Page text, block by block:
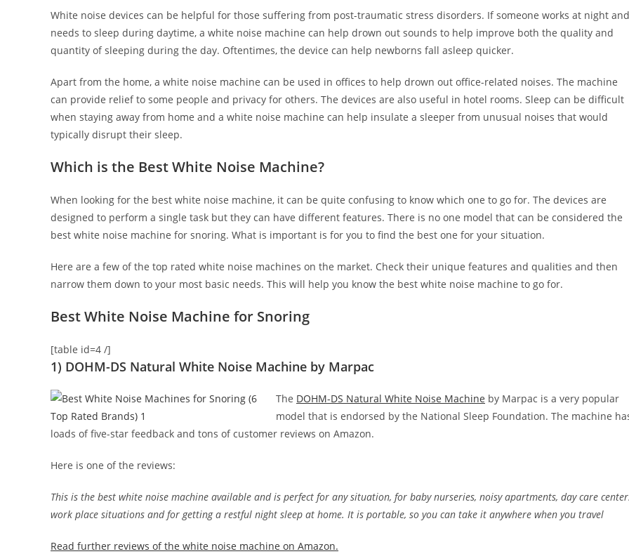
White noise devices can be helpful for those suffering from post-traumatic stress disorders. If someone works at night and
needs to sleep during daytime, a white noise machine can help drown out sounds to help improve both the quality and
quantity of sleeping during the day. Oftentimes, the device can help newborns fall asleep quicker.
Apart from the home, a white noise machine can be used in offices to help drown out office-related noises. The machine
can provide relief to some people and privacy for others. The devices are also useful in hotel rooms. Sleep can be difficult
when staying away from home and a white noise machine can help insulate a sleeper from unusual noises that would
typically disrupt their sleep.
Which is the Best White Noise Machine?
When looking for the best white noise machine, it can be quite confusing to know which one to go for. The devices are
designed to perform a single task but they can have different features. There is no one model that can be considered the
best white noise machine for snoring. What is important is for you to find the best one for your situation.
Here are a few of the top rated white noise machines on the market. Check their unique features and qualities and then
narrow them down to your most basic needs. This will help you know the best white noise machine to go for.
Best White Noise Machine for Snoring
[table id=4 /]
1) DOHM-DS Natural White Noise Machine by Marpac
The DOHM-DS Natural White Noise Machine by Marpac is a very popular
model that is endorsed by the National Sleep Foundation. The machine
loads of five-star feedback and tons of customer reviews on Amazon.
Here is one of the reviews:
This is the best white noise machine available and is perfect for any situation, for baby nurseries, noisy apartments, day care
work place situations and for getting a restful night sleep at home. It is portable, so you can take it anywhere when you travel
Read further reviews of the white noise machine on Amazon.